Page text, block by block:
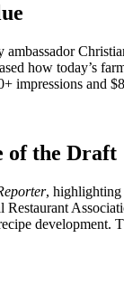
how today’s
impressions and
of the Draft
, highlighting